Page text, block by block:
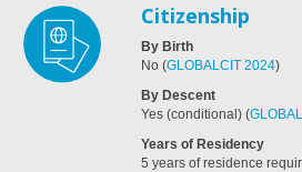
Citizenship
By Birth
No (GLOBALCIT 2024)
By Descent
Yes (conditional) (
Years of Residency
5 years of residence